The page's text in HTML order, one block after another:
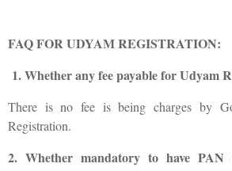
FAQ FOR UDYAM REGISTRATION:
1. Whether any fee payable for Udyam
There is no fee is being charges by
Registration.
2. Whether mandatory to have